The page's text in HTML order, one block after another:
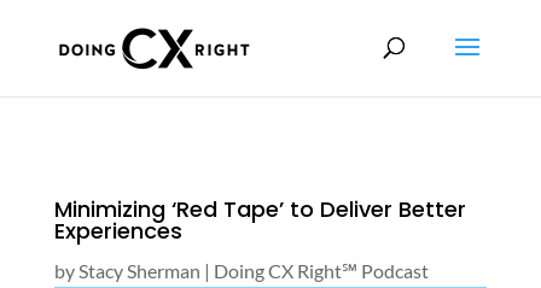
Minimizing ‘Red Tape’ to Deliver Better
Experiences
byStacy Sherman | Doing CX Right℠‬ Podcast